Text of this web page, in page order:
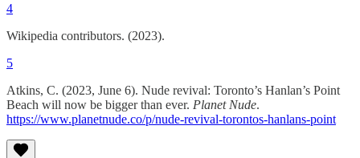
4
Wikipedia contributors. (2023).
5
Atkins, C. (2023, June 6). Nude revival: Toronto’s Hanlan’s Point
Beach will now be bigger than ever. Planet Nude.
https://www.planetnude.co/p/nude-revival-torontos-hanlans-point